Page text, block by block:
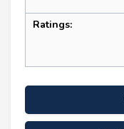
Ratings: